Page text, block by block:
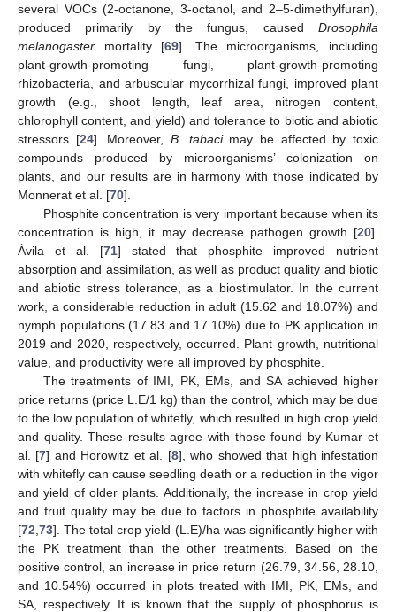
several VOCs (2-octanone, 3-octanol, and 2–5-dimethylfuran),
produced primarily by the fungus, caused Drosophila
melanogaster mortality [69]. The microorganisms, including
plant-growth-promoting fungi, plant-growth-promoting
rhizobacteria, and arbuscular mycorrhizal fungi, improved plant
growth (e.g., shoot length, leaf area, nitrogen content,
chlorophyll content, and yield) and tolerance to biotic and abiotic
stressors [24]. Moreover,B. tabacimay be affected by toxic
compounds produced by microorganisms’ colonization on
plants, and our results are in harmony with those indicated by
Monnerat et al. [70].
Phosphite concentration is very important because when its
concentration is high, it may decrease pathogen growth [20].
Ávila et al. [71] stated that phosphite improved nutrient
absorption and assimilation, as well as product quality and biotic
and abiotic stress tolerance, as a biostimulator. In the current
work, a considerable reduction in adult (15.62 and 18.07%) and
nymph populations (17.83 and 17.10%) due to PK application in
2019 and 2020, respectively, occurred. Plant growth, nutritional
value, and productivity were all improved by phosphite.
The treatments of IMI, PK, EMs, and SA achieved higher
price returns (price L.E/1 kg) than the control, which may be due
to the low population of whitefly, which resulted in high crop yield
and quality. These results agree with those found by Kumar et
al. [7] and Horowitz et al. [8], who showed that high infestation
with whitefly can cause seedling death or a reduction in the vigor
and yield of older plants. Additionally, the increase in crop yield
and fruit quality may be due to factors in phosphite availability
[72 73]. The total crop yield (L.E)/ha was significantly higher with
the PK treatment than the other treatments. Based on the
positive control, an increase in price return (26.79, 34.56, 28.10,
and 10.54%) occurred in plots treated with IMI, PK, EMs, and
SA, respectively. It is known that the supply of phosphorus is